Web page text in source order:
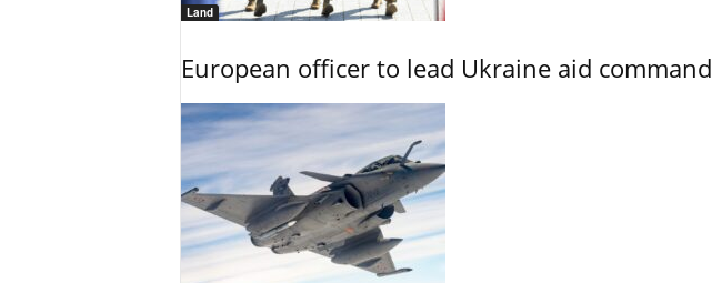
Land
European officer to lead Ukraine aid